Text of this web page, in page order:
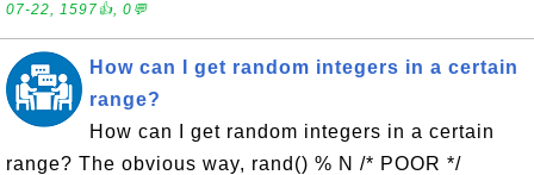
07-22, 1597👍, 0💬
How can I get random integers in a certain
range?
How can I get random integers in a certain
range? The obvious way, rand() % N /* POOR */